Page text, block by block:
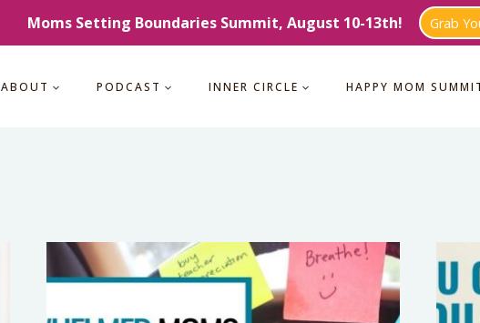
Moms Setting Boundaries Summit, August 10-13th! Grab
ABOUT PODCAST INNER CIRCLE HAPPY MOM